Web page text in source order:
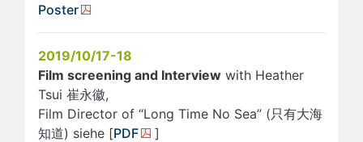
Poster
2019/10/17-18
Film screening and Interview with Heather
Tsui 崔永徽,
Film Director of “Long Time No Sea” (只有大海
知道) siehe [PDF
]